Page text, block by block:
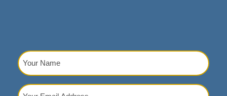
Your
Name
Your